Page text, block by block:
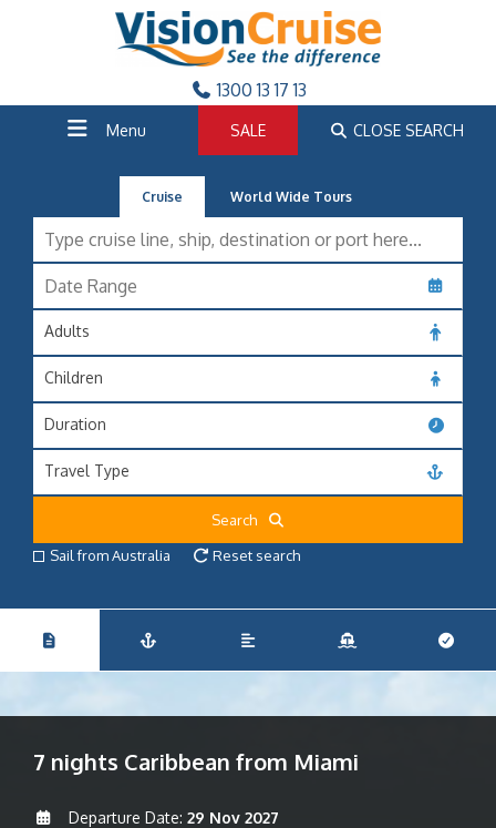
1300 13 17 13
Menu SALE CLOSE SEARCH
Cruise World Wide Tours
Adults
Children
Duration
Travel Type
Search
Sail from Australia
Reset search
7 nights Caribbean from Miami
Departure Date: 29 Nov 2027